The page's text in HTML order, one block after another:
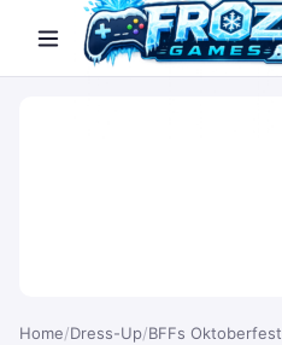
Home/Dress-Up/BFFs Oktoberfest